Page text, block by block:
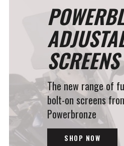
SCREENS
The new range of
bolt-on screens
Powerbronze
SHOP NOW